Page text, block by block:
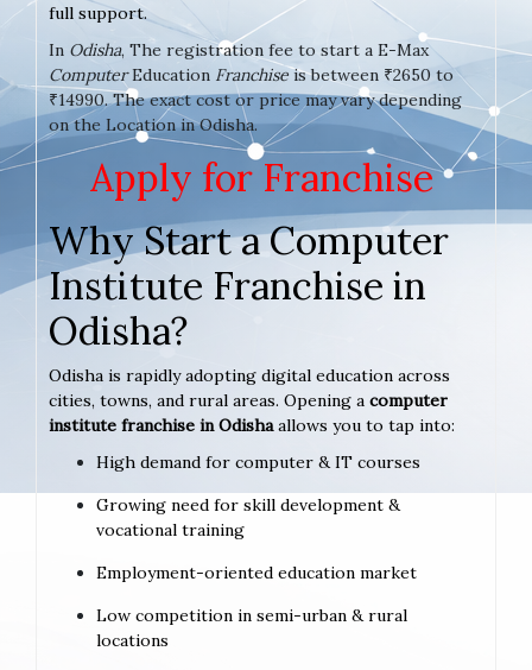
full support.
In Odisha, The registration fee to start a E-Max
ComputerEducation Franchiseis between ₹2650 to
₹14990. The exact cost or price may vary depending
on the Location in Odisha.
Apply for Franchise
Why Start a Computer
Institute Franchise in
Odisha?
Odisha is rapidly adopting digital education across
cities, towns, and rural areas. Opening a computer
institute franchise in Odishaallows you to tap into:
High demand for computer & IT courses
Growing need for skill development &
vocational training
Employment-oriented education market
Low competition in semi-urban & rural
locations